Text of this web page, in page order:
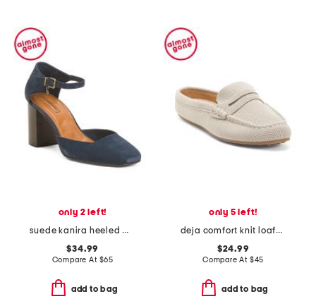
only 2 left!
suede kanira heeled mules
$34.99
Compare At $65
add to bag
only 5 left!
deja comfort knit loafer mules
$24.99
Compare At $45
add to bag